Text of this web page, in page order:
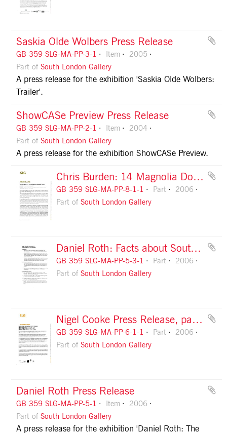
Saskia Olde Wolbers Press Release
GB 359 SLG-MA-PP-3-1 Item
2005
Part of South London Gallery
A press release for the exhibition 'Saskia Olde Wolbers:
Trailer'.
ShowCASe Preview Press Release
GB 359 SLG-MA-PP-2-1 Item
2004
Part of South London Gallery
A press release for the exhibition ShowCASe Preview.
Chris Burden: 14 Magnolia Double Lamps Press Release, page 1
GB 359 SLG-MA-PP-8-1-1 Part
2006
Part ofSouth London Gallery
Daniel Roth: Facts about Southwark, page 1
GB 359 SLG-MA-PP-5-3-1 Part
2006
Part ofSouth London Gallery
Nigel Cooke Press Release, page 1
GB 359 SLG-MA-PP-6-1-1 Part
2006
Part ofSouth London Gallery
Daniel Roth Press Release
GB 359 SLG-MA-PP-5-1 Item
2006
Part of South London Gallery
A press release for the exhibition 'Daniel Roth: The